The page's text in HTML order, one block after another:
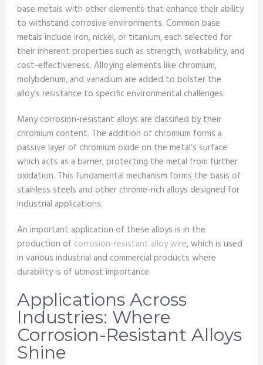
base metals with other elements that enhance their ability
to withstand corrosive environments. Common base
metals include iron, nickel, or titanium, each selected for
their inherent properties such as strength, workability, and
cost-effectiveness. Alloying elements like chromium,
molybdenum, and vanadium are added to bolster the
alloy’s resistance to specific environmental challenges.
Many corrosion-resistant alloys are classified by their
chromium content. The addition of chromium forms a
passive layer of chromium oxide on the metal’s surface
which acts as a barrier, protecting the metal from further
oxidation. This fundamental mechanism forms the basis of
stainless steels and other chrome-rich alloys designed for
industrial applications.
An important application of these alloys is in the
production of corrosion-resistant alloy wire, which is used
in various industrial and commercial products where
durability is of utmost importance.
Applications Across
Industries: Where
Corrosion-Resistant Alloys
Shine